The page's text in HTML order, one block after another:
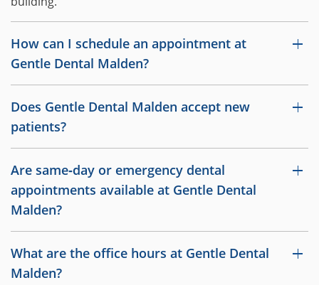
How can I schedule an appointment at
Gentle Dental Malden?
Does Gentle Dental Malden accept new
patients?
Are same‑day or emergency dental
appointments available at Gentle Dental
Malden?
What are the office hours at Gentle Dental
Malden?